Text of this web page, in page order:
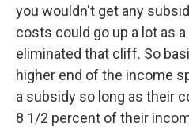
you wouldn't get any
costs could go up a lot as
eliminated that cliff. So
higher end of the income
a subsidy so long as their
8 1/2 percent of their